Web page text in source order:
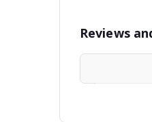
Reviews